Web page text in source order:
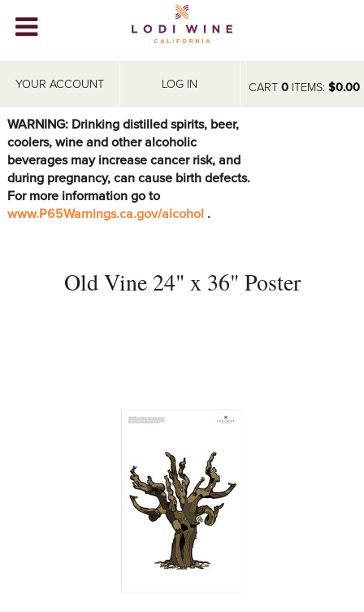
CART 0ITEMS: $0.00
YOUR ACCOUNT LOG IN
WINERIES
ABOUT
VISIT
EVENTS
WARNING: Drinking distilled spirits, beer,
coolers, wine and other alcoholic
beverages may increase cancer risk, and
during pregnancy, can cause birth defects.
For more information go to
www.P65Warnings.ca.gov/alcohol .
Old Vine 24" x 36" Poster